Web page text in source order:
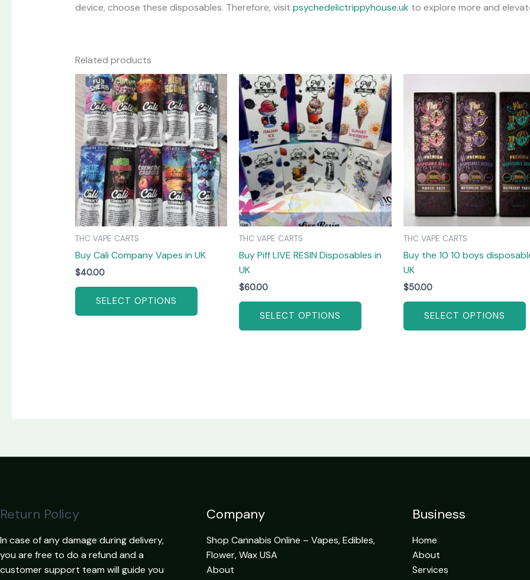
device, choose these disposables. Therefore, visit psychedelictrippyhouse.uk to explore more and
Related products
THC VAPE CARTS
Buy Cali Company Vapes in UK
$40.00
SELECT OPTIONS
This
product
has
multiple
variants.
The
options
may
be
chosen
on
product
THC VAPE CARTS
Buy Piff LIVE RESIN Disposables in
UK
$60.00
SELECT OPTIONS
This
product
has
multiple
variants.
The
options
may
be
chosen
on
product
THC VAPE CARTS
Buy the 10 10 boys
UK
$50.00
SELECT OPTIONS
Return Policy
In case of any damage during delivery,
you are free to do a refund and a
customer support team will guide you
Company
Shop Cannabis Online – Vapes, Edibles,
Flower, Wax USA
About
Business
Home
About
Services